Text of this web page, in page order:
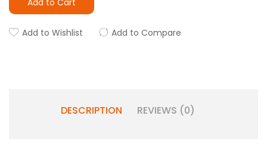
Add to Cart
Add to Wishlist Add to Compare
DESCRIPTION REVIEWS (0)